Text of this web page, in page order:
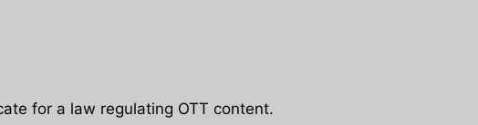
for a law regulating OTT content.